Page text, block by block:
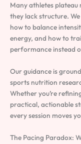
Many athletes plateau
they lack structure.
how to balance
energy, and how to
performance instead
Our guidance is
sports nutrition
Whether you’re
practical, actionable
every session moves
The Pacing Paradox: